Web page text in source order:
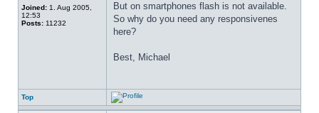
Joined: 1. Aug 2005,
12:53
Posts: 11232
But on smartphones flash is not available.
So why do you need any responsivenes
here?
Best, Michael
Top